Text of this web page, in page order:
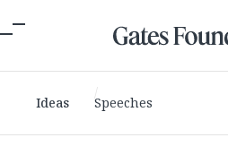
Ideas Speeches